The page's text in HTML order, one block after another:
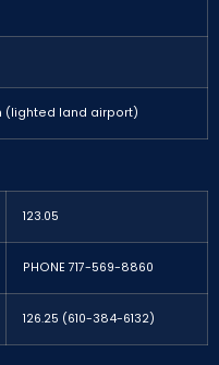
(lighted land airport)
123.05
PHONE 717-569-8860
126.25 (610-384-6132)